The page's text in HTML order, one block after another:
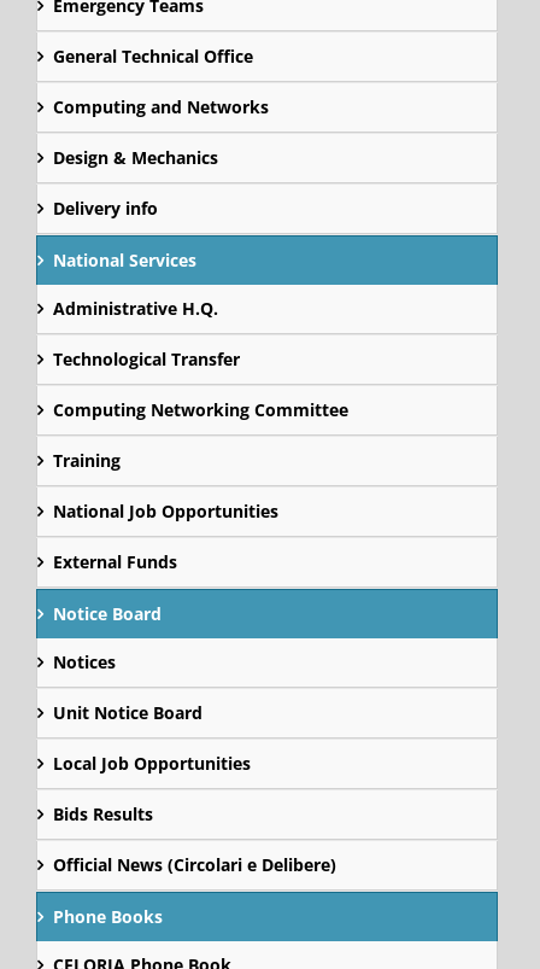
Emergency Teams
General Technical Office
Computing and Networks
Design & Mechanics
Delivery info
National Services
Administrative H.Q.
Technological Transfer
Computing Networking Committee
Training
National Job Opportunities
External Funds
Notice Board
Notices
Unit Notice Board
Local Job Opportunities
Bids Results
Official News (Circolari e Delibere)
Phone Books